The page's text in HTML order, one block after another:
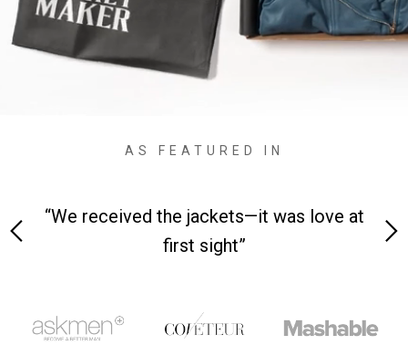
AS FEATURED IN
“We received the jackets—it was love at
first sight”